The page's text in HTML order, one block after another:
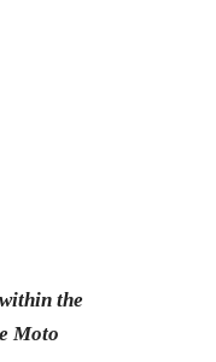
the
Moto